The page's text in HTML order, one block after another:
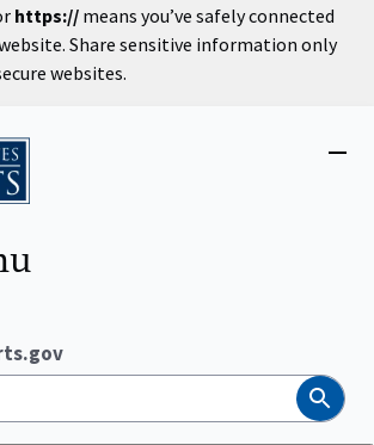
https:// means you’ve safely connected
Share sensitive information only
websites.
Search